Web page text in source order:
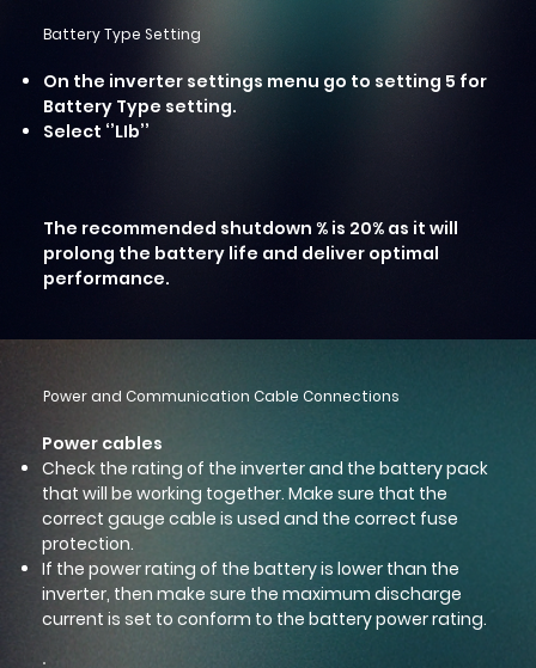
The recommended shutdown % is 20% as it will
prolong the battery life and deliver optimal
performance.
On the inverter settings menu go to setting 5 for
Battery Type setting.
Select ‘’LIb’’
Battery Type Setting
Power cables
Check the rating of the inverter and the battery pack
that will be working together. Make sure that the
correct gauge cable is used and the correct fuse
protection.
If the power rating of the battery is lower than the
inverter, then make sure the maximum discharge
current is set to conform to the battery power rating.
Power and Communication Cable Connections